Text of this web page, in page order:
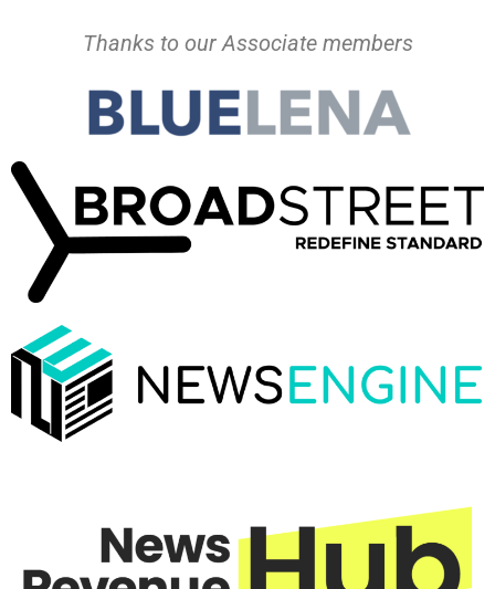
Thanks to our Associate members